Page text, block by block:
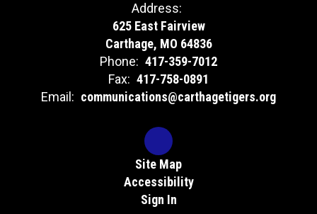
Address:
625 East Fairview
Carthage, MO 64836
Phone: 417-359-7012
Fax: 417-758-0891
Email: communications@carthagetigers.org
Site Map
Accessibility
Sign In